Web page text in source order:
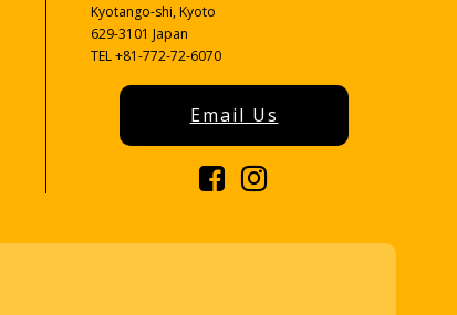
Kyotango-shi, Kyoto
629-3101 Japan
TEL +81-772-72-6070
Email Us